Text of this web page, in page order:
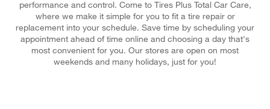
performance and control. Come to Tires Plus Total Car Care,
where we make it simple for you to fit a tire repair or
replacement into your schedule. Save time by scheduling your
appointment ahead of time online and choosing a day that's
most convenient for you. Our stores are open on most
weekends and many holidays, just for you!